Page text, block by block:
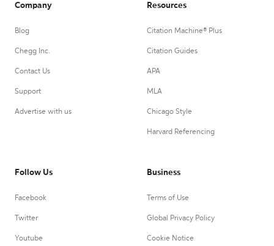
Company
Blog
Chegg Inc.
Contact Us
Support
Advertise with us
Resources
Citation Machine® Plus
Citation Guides
APA
MLA
Chicago Style
Harvard Referencing
Follow Us
Facebook
Twitter
Youtube
Business
Terms of Use
Global Privacy Policy
Cookie Notice